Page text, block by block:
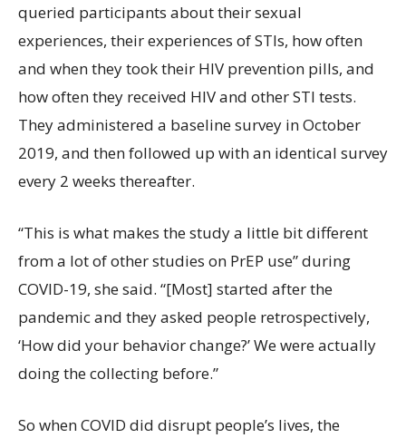
queried participants about their sexual
experiences, their experiences of STIs, how often
and when they took their HIV prevention pills, and
how often they received HIV and other STI tests.
They administered a baseline survey in October
2019, and then followed up with an identical survey
every 2 weeks thereafter.
“This is what makes the study a little bit different
from a lot of other studies on PrEP use” during
COVID-19, she said. “[Most] started after the
pandemic and they asked people retrospectively,
‘How did your behavior change?’ We were actually
doing the collecting before.”
So when COVID did disrupt people’s lives, the